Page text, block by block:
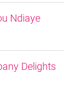
Ndiaye
Delights